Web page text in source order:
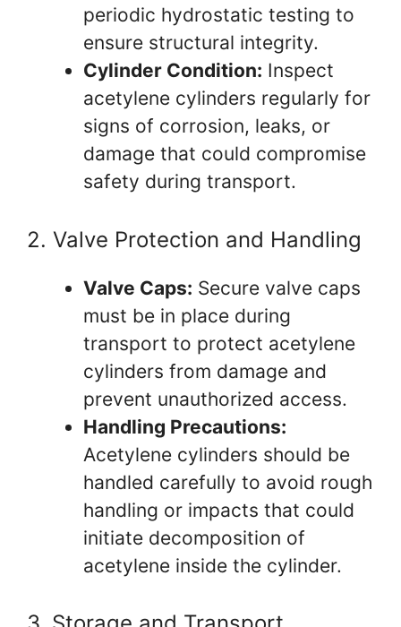
periodic hydrostatic testing to
ensure structural integrity.
Cylinder Condition: Inspect
acetylene cylinders regularly for
signs of corrosion, leaks, or
damage that could compromise
safety during transport.
2. Valve Protection and Handling
Valve Caps: Secure valve caps
must be in place during
transport to protect acetylene
cylinders from damage and
prevent unauthorized access.
Handling Precautions:
Acetylene cylinders should be
handled carefully to avoid rough
handling or impacts that could
initiate decomposition of
acetylene inside the cylinder.